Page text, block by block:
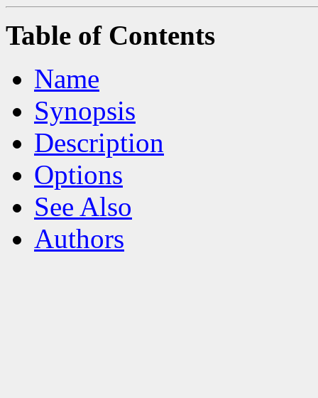
Table of Contents
Name
Synopsis
Description
Options
See Also
Authors